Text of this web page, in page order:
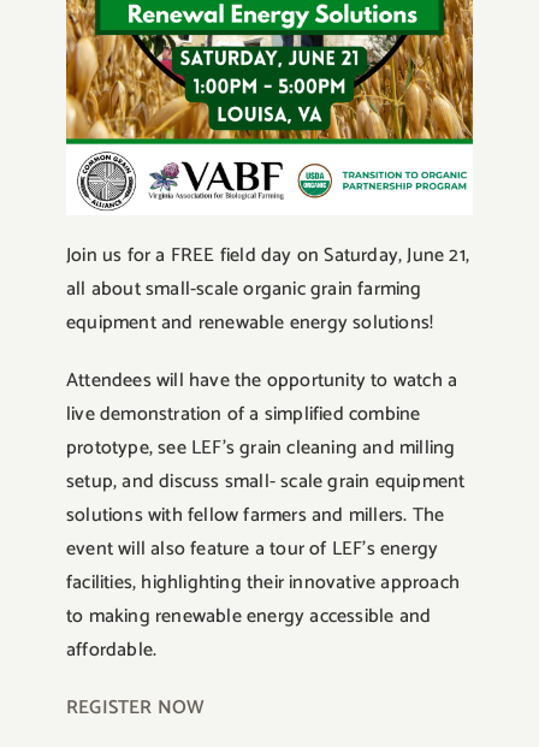
Join us for a FREE field day on Saturday, June 21,
all about small-scale organic grain farming
equipment and renewable energy solutions!
Attendees will have the opportunity to watch a
live demonstration of a simplified combine
prototype, see LEF’s grain cleaning and milling
setup, and discuss small- scale grain equipment
solutions with fellow farmers and millers. The
event will also feature a tour of LEF’s energy
facilities, highlighting their innovative approach
to making renewable energy accessible and
affordable.
REGISTER NOW